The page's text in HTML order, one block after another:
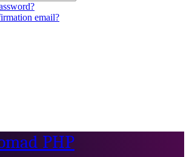
email?
PHP